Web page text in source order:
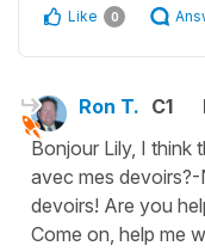
Like 0
Ron T. C1
Bonjour Lily, I think
avec mes
devoirs! Are you
Come on, help me